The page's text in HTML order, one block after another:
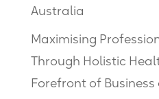
Australia
Maximising
Through Holistic
Forefront of